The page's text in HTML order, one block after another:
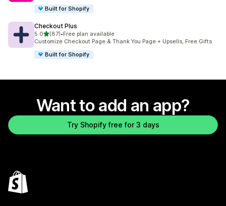
Built for Shopify
Checkout Plus
5.0out of 5 stars
(87)
87 total reviews
•Free plan available
Customize Checkout Page & Thank You Page + Upsells, Free Gifts
Built for Shopify
Want to add an app?
Try Shopify free for 3 days